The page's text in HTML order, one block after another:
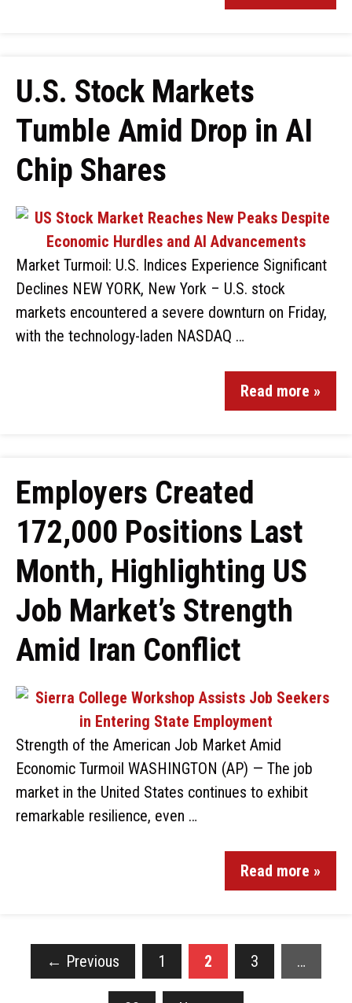
U.S. Stock Markets
Tumble Amid Drop in AI
Chip Shares
Market Turmoil: U.S. Indices Experience Significant
Declines NEW YORK, New York – U.S. stock
markets encountered a severe downturn on Friday,
with the technology-laden NASDAQ …
Read more »
Employers Created
172,000 Positions Last
Month, Highlighting US
Job Market’s Strength
Amid Iran Conflict
Strength of the American Job Market Amid
Economic Turmoil WASHINGTON (AP) — The job
market in the United States continues to exhibit
remarkable resilience, even …
Read more »
← Previous 1 2 3 …